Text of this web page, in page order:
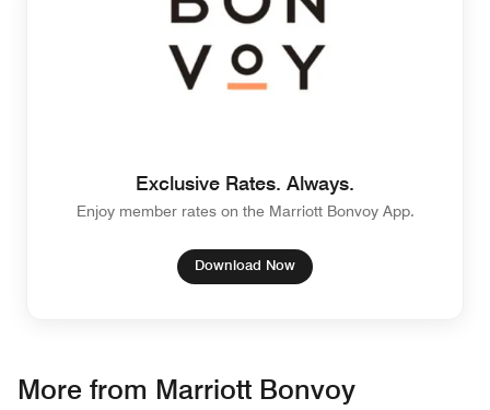
Exclusive Rates. Always.
Enjoy member rates on the Marriott Bonvoy App.
Download Now
More from Marriott Bonvoy